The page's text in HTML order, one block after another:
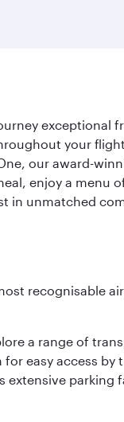
exceptional
your
our award-
enjoy a menu
in unmatched
recognisable
a range of
easy access by
extensive